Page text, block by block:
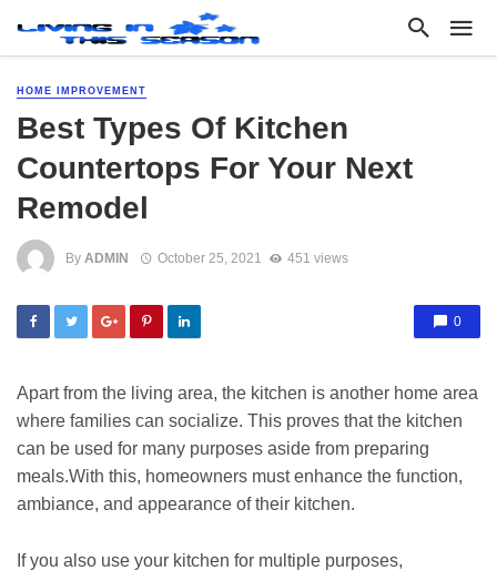
HOME IMPROVEMENT
Best Types Of Kitchen
Countertops For Your Next
Remodel
By ADMIN October 25, 2021 451 views
0
Apart from the living area, the kitchen is another home area
where families can socialize. This proves that the kitchen
can be used for many purposes aside from preparing
meals.With this, homeowners must enhance the function,
ambiance, and appearance of their kitchen.
If you also use your kitchen for multiple purposes,